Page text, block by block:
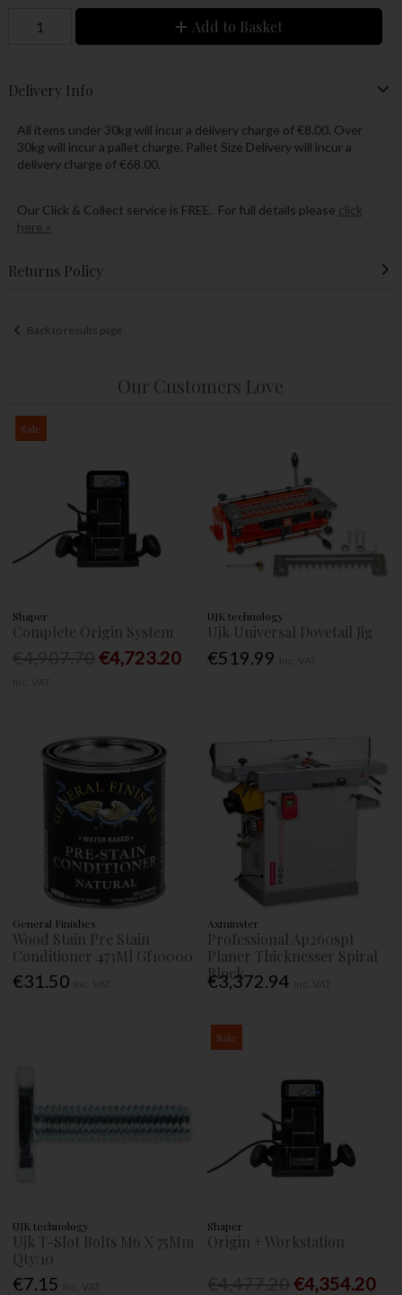
Add to Basket
Delivery Info
All items under 30kg will incur a delivery charge of €8.00. Over
30kg will incur a pallet charge. Pallet Size Delivery will incur a
delivery charge of €68.00.
Our Click & Collect service is FREE. For full details please click
here »
Returns Policy
Back to results page
Our Customers Love
Sale
Shaper
Complete Origin System
€4,723.20
UJK technology
Ujk Universal Dovetail Jig
€519.99
General Finishes
Wood Stain Pre Stain
Conditioner 473Ml Gf10000
€31.50
Axminster
Professional Ap260spt
Planer Thicknesser Spiral
Block
€3,372.94
UJK technology
Ujk T-Slot Bolts M6 X 75Mm
Qty:10
€7.15
Sale
Shaper
Origin + Workstation
€4,354.20